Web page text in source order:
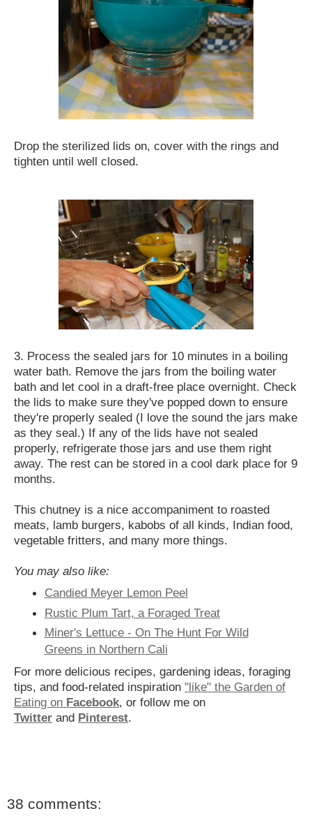
Drop the sterilized lids on, cover with the rings and
tighten until well closed.
3. Process the sealed jars for 10 minutes in a boiling
water bath. Remove the jars from the boiling water
bath and let cool in a draft-free place overnight. Check
the lids to make sure they've popped down to ensure
they're properly sealed (I love the sound the jars make
as they seal.) If any of the lids have not sealed
properly, refrigerate those jars and use them right
away. The rest can be stored in a cool dark place for 9
months.
This chutney is a nice accompaniment to roasted
meats, lamb burgers, kabobs of all kinds, Indian food,
vegetable fritters, and many more things.
You may also like:
Candied Meyer Lemon Peel
Rustic Plum Tart, a Foraged Treat
Miner's Lettuce - On The Hunt For Wild
Greens in Northern Cali
For more delicious recipes, gardening ideas, foraging
tips, and food-related inspiration "like" the Garden of
Eating on Facebook, or follow me on
Twitter and Pinterest.
38 comments: